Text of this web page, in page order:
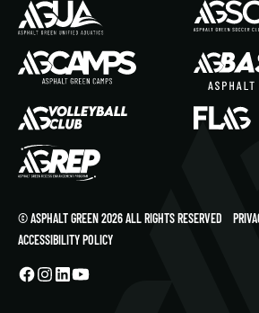
© ASPHALT GREEN 2026 ALL RIGHTS RESERVED
ACCESSIBILITY POLICY